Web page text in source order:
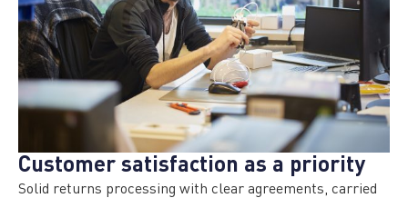
Customer satisfaction as a priority
Solid returns processing with clear agreements, carried